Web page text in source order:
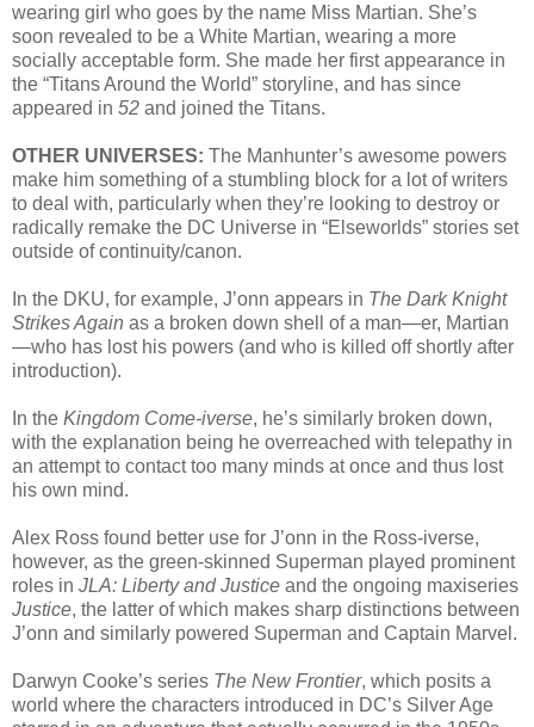
wearing girl who goes by the name Miss Martian. She’s
soon revealed to be a White Martian, wearing a more
socially acceptable form. She made her first appearance in
the “Titans Around the World” storyline, and has since
appeared in 52 and joined the Titans.
OTHER UNIVERSES: The Manhunter’s awesome powers
make him something of a stumbling block for a lot of writers
to deal with, particularly when they’re looking to destroy or
radically remake the DC Universe in “Elseworlds” stories set
outside of continuity/canon.
In the DKU, for example, J’onn appears in The Dark Knight
Strikes Again as a broken down shell of a man—er, Martian
—who has lost his powers (and who is killed off shortly after
introduction).
In the Kingdom Come-iverse, he’s similarly broken down,
with the explanation being he overreached with telepathy in
an attempt to contact too many minds at once and thus lost
his own mind.
Alex Ross found better use for J’onn in the Ross-iverse,
however, as the green-skinned Superman played prominent
roles in JLA: Liberty and Justice and the ongoing maxiseries
Justice, the latter of which makes sharp distinctions between
J’onn and similarly powered Superman and Captain Marvel.
Darwyn Cooke’s series The New Frontier, which posits a
world where the characters introduced in DC’s Silver Age